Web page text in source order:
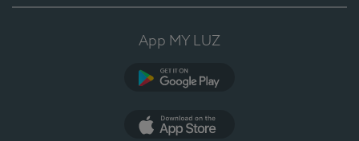
App MY LUZ